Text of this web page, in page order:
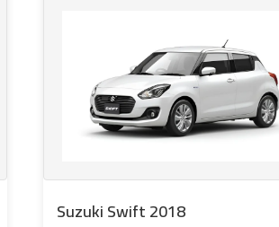
Suzuki Swift 2018